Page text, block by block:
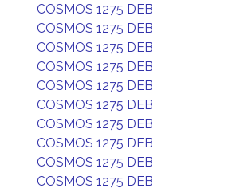
COSMOS 1275 DEB
COSMOS 1275 DEB
COSMOS 1275 DEB
COSMOS 1275 DEB
COSMOS 1275 DEB
COSMOS 1275 DEB
COSMOS 1275 DEB
COSMOS 1275 DEB
COSMOS 1275 DEB
COSMOS 1275 DEB